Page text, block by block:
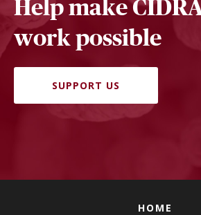
Help make
work possible
SUPPORT US
HOME